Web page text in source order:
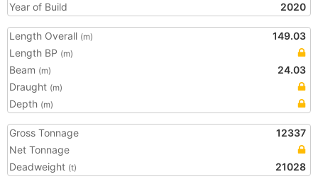
Year of Build
2020
Length Overall (m)
149.03
Length BP (m)
Beam (m)
24.03
Draught (m)
Depth (m)
Gross Tonnage
12337
Net Tonnage
Deadweight (t) 21028